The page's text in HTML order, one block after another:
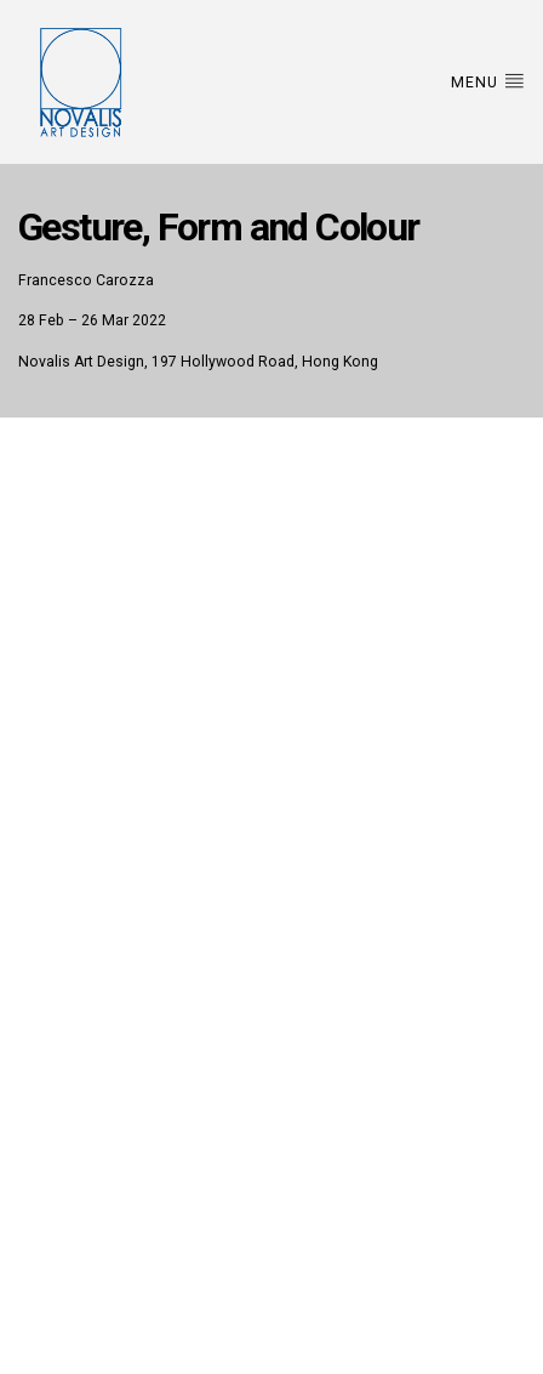
MENU
Gesture, Form and Colour
Francesco Carozza
28 Feb – 26 Mar 2022
Novalis Art Design, 197 Hollywood Road, Hong Kong